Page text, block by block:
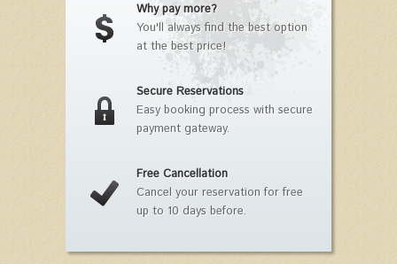
Why pay more?
You'll always find the best option
at the best price!
Secure Reservations
Easy booking process with secure
payment gateway.
Free Cancellation
Cancel your reservation for free
up to 10 days before.